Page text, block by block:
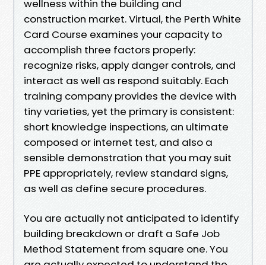
wellness within the building and
construction market. Virtual, the Perth White
Card Course examines your capacity to
accomplish three factors properly:
recognize risks, apply danger controls, and
interact as well as respond suitably. Each
training company provides the device with
tiny varieties, yet the primary is consistent:
short knowledge inspections, an ultimate
composed or internet test, and also a
sensible demonstration that you may suit
PPE appropriately, review standard signs,
as well as define secure procedures.
You are actually not anticipated to identify
building breakdown or draft a Safe Job
Method Statement from square one. You